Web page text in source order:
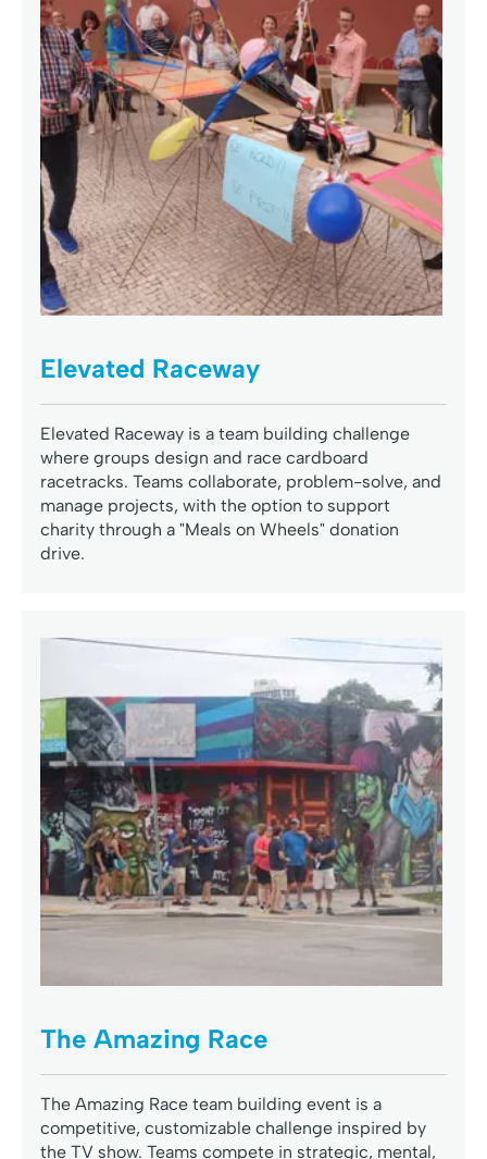
Elevated Raceway
Elevated Raceway is a team building challenge
where groups design and race cardboard
racetracks. Teams collaborate, problem-solve, and
manage projects, with the option to support
charity through a "Meals on Wheels" donation
drive.
The Amazing Race
The Amazing Race team building event is a
competitive, customizable challenge inspired by
the TV show. Teams compete in strategic, mental,